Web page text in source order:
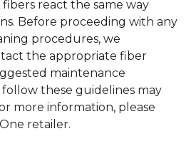
react the same way
Before proceeding with any
procedures, we
the appropriate fiber
maintenance
these guidelines may
more information, please
retailer.